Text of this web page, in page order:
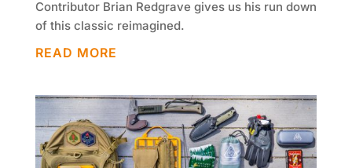
Contributor Brian Redgrave gives us his run down
of this classic reimagined.
READ MORE